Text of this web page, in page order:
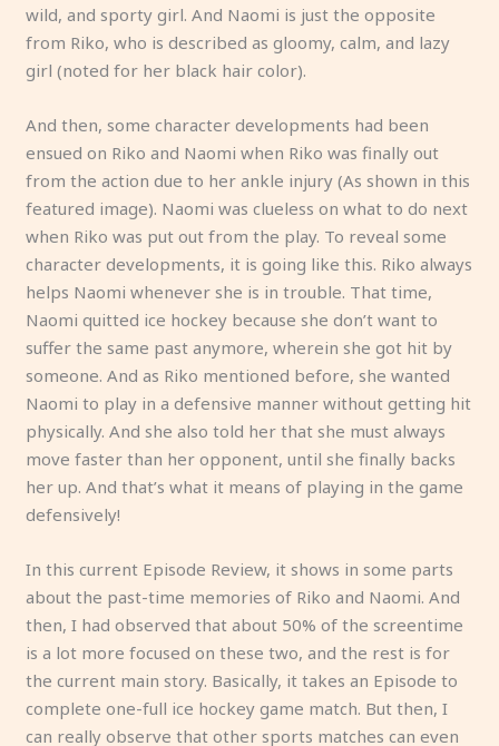
wild, and sporty girl. And Naomi is just the opposite
from Riko, who is described as gloomy, calm, and lazy
girl (noted for her black hair color).
And then, some character developments had been
ensued on Riko and Naomi when Riko was finally out
from the action due to her ankle injury (As shown in this
featured image). Naomi was clueless on what to do next
when Riko was put out from the play. To reveal some
character developments, it is going like this. Riko always
helps Naomi whenever she is in trouble. That time,
Naomi quitted ice hockey because she don’t want to
suffer the same past anymore, wherein she got hit by
someone. And as Riko mentioned before, she wanted
Naomi to play in a defensive manner without getting hit
physically. And she also told her that she must always
move faster than her opponent, until she finally backs
her up. And that’s what it means of playing in the game
defensively!
In this current Episode Review, it shows in some parts
about the past-time memories of Riko and Naomi. And
then, I had observed that about 50% of the screentime
is a lot more focused on these two, and the rest is for
the current main story. Basically, it takes an Episode to
complete one-full ice hockey game match. But then, I
can really observe that other sports matches can even